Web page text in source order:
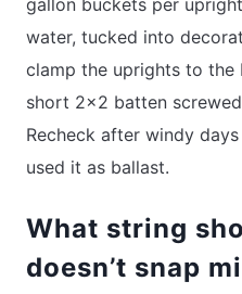
gallon buckets per
water, tucked into
clamp the uprights to the
short 2×2 batten
Recheck after windy
used it as ballast.
What string
doesn’t snap